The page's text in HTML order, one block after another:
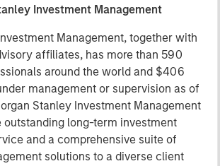
Investment Management
Management, together with
affiliates, has more than 590
around the world and $406
management or supervision as of
Stanley Investment Management
outstanding long-term investment
and a comprehensive suite of
solutions to a diverse client